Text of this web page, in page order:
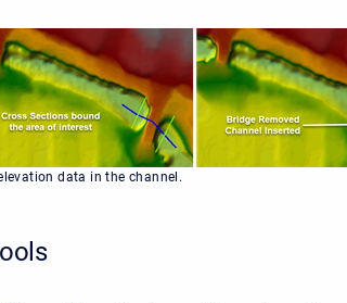
data in the channel.